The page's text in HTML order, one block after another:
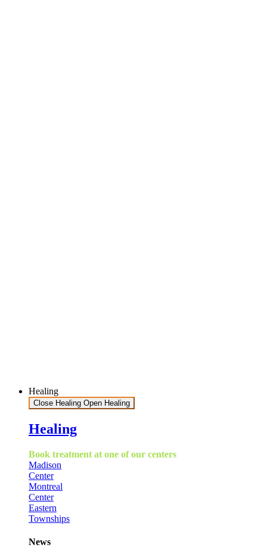
Healing
Close Healing Open Healing
Healing
Book treatment at one of our centers
Madison
Center
Montreal
Center
Eastern
Townships
News